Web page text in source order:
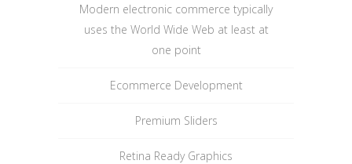
Modern electronic commerce typically
uses the World Wide Web at least at
one point
Ecommerce Development
Premium Sliders
Retina Ready Graphics